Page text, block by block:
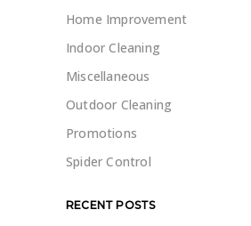
Home Improvement
Indoor Cleaning
Miscellaneous
Outdoor Cleaning
Promotions
Spider Control
RECENT POSTS